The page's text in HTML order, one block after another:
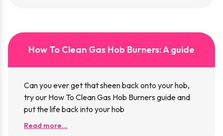
How To Clean Gas Hob Burners: A guide
Can you ever get that sheen back onto your hob,
try our How To Clean Gas Hob Burners guide and
put the life back into your hob
Read more...